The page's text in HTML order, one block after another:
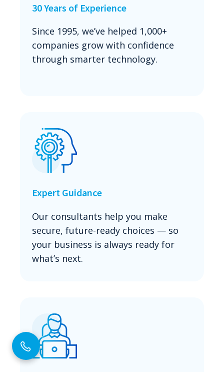
30 Years of Experience
Since 1995, we’ve helped 1,000+
companies grow with confidence
through smarter technology.
Expert Guidance
Our consultants help you make
secure, future-ready choices — so
your business is always ready for
what’s next.